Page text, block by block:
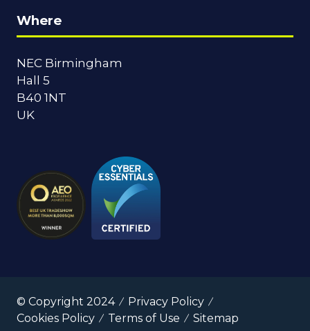
Where
NEC Birmingham
Hall 5
B40 1NT
UK
© Copyright 2024
Privacy Policy
Cookies Policy
Terms of Use Sitemap